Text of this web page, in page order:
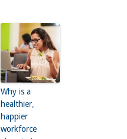
Why is a
healthier,
happier
workforce